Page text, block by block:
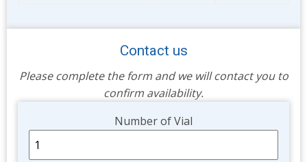
Contact us
Please complete the form and we will contact you to
confirm availability.
Number of Vial